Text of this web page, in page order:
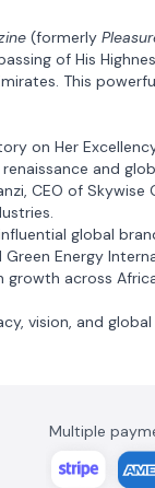
(formerly
of His
This
on Her
and
CEO of
global
Green Energy
across
vision, and
Multiple